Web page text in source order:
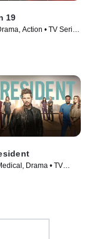
19
Action • TV Series
Drama • TV